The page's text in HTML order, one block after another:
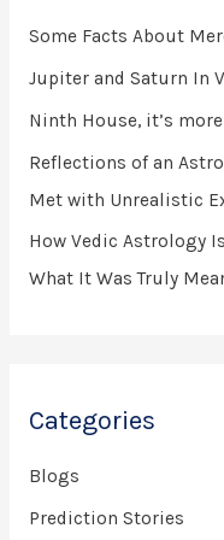
:
Some Facts About
Jupiter and Saturn In
Ninth House, it’s
Reflections of an
Met with Unrealistic
How Vedic Astrology
What It Was Truly
Categories
Blogs
Prediction Stories